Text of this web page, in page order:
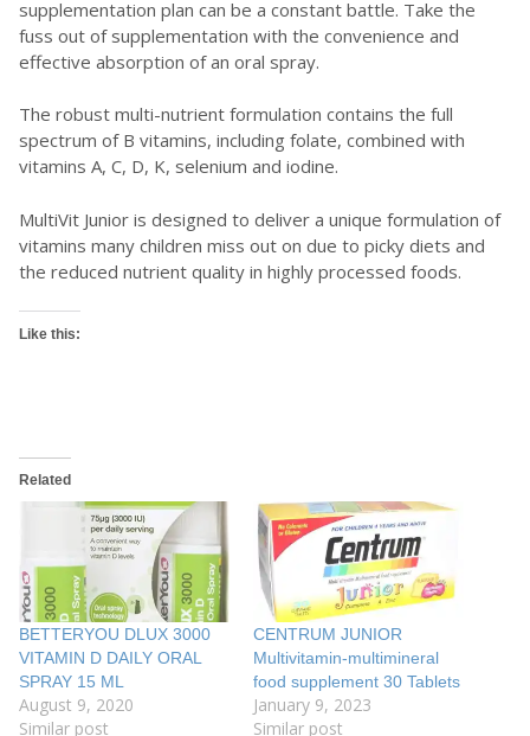
supplementation plan can be a constant battle. Take the
fuss out of supplementation with the convenience and
effective absorption of an oral spray.
The robust multi-nutrient formulation contains the full
spectrum of B vitamins, including folate, combined with
vitamins A, C, D, K, selenium and iodine.
MultiVit Junior is designed to deliver a unique formulation of
vitamins many children miss out on due to picky diets and
the reduced nutrient quality in highly processed foods.
Like this:
Related
BETTERYOU DLUX 3000
VITAMIN D DAILY ORAL
SPRAY 15 ML
August 9, 2020
Similar post
CENTRUM JUNIOR
Multivitamin-multimineral
food supplement 30 Tablets
January 9, 2023
Similar post